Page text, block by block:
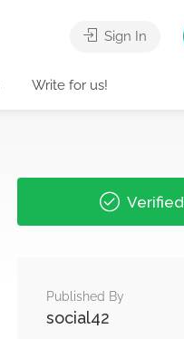
Sign In
Write for us!
Published By
social42